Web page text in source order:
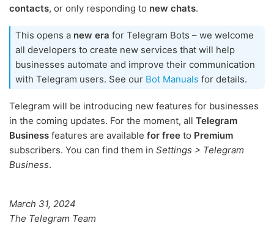
contacts, or only responding to new chats.
This opens a new era for Telegram Bots – we welcome
all developers to create new services that will help
businesses automate and improve their communication
with Telegram users. See our Bot Manuals for details.
Telegram will be introducing new features for businesses
in the coming updates. For the moment, all Telegram
Business features are available for free to Premium
subscribers. You can find them in Settings > Telegram
Business.
March 31, 2024
The Telegram Team